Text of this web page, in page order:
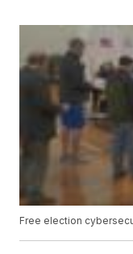
Free election